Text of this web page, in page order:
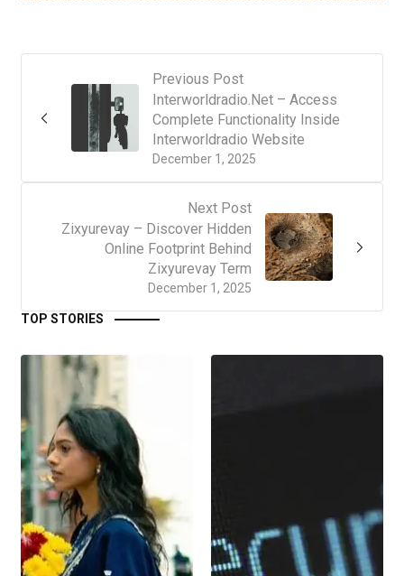
Previous Post
December 1, 2025
Interworldradio.Net – Access
Complete Functionality Inside
Interworldradio Website
Next Post
December 1, 2025
Zixyurevay – Discover Hidden
Online Footprint Behind
Zixyurevay Term
TOP STORIES